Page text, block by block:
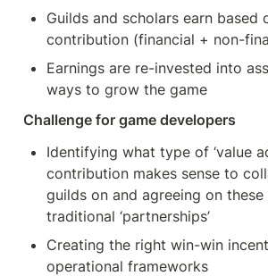
Guilds and scholars earn based
contribution (financial + non-
Earnings are re-invested into
ways to grow the game
Challenge for game developers
Identifying what type of ‘value
contribution makes sense to
guilds on and agreeing on
traditional ‘partnerships’
Creating the right win-win
operational frameworks